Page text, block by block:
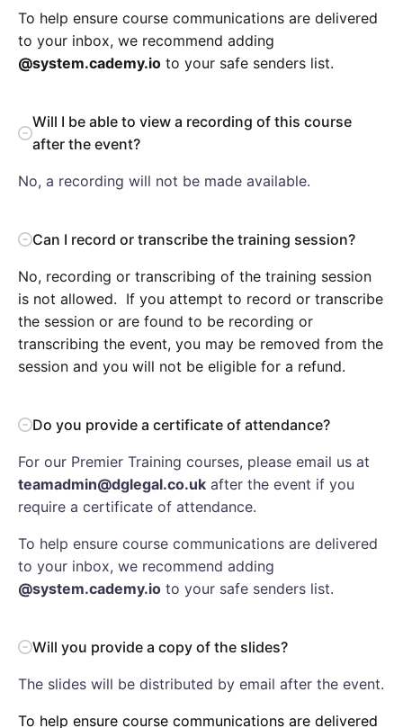
To help ensure course communications are delivered
to your inbox, we recommend adding
@system.cademy.io to your safe senders list.
Will I be able to view a recording of this course
after the event?
No, a recording will not be made available.
Can I record or transcribe the training session?
No, recording or transcribing of the training session
is not allowed. If you attempt to record or transcribe
the session or are found to be recording or
transcribing the event, you may be removed from the
session and you will not be eligible for a refund.
Do you provide a certificate of attendance?
For our Premier Training courses, please email us at
teamadmin@dglegal.co.uk after the event if you
require a certificate of attendance.
To help ensure course communications are delivered
to your inbox, we recommend adding
@system.cademy.io to your safe senders list.
Will you provide a copy of the slides?
The slides will be distributed by email after the event.
To help ensure course communications are delivered